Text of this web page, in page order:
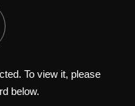
To view it, please
below.